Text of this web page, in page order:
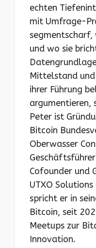
echten
mit Umfrage-
und wo sie
Mittelstand
ihrer Führung
Peter ist
Bitcoin
Oberwasser
Cofounder und
UTXO
spricht er in
Bitcoin, seit
Meetups zur
Innovation.